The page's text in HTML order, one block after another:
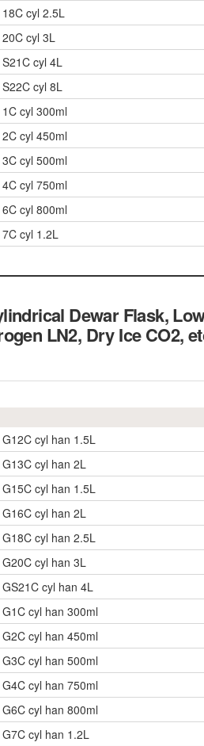
cyl 2.5L
cyl 3L
cyl 4L
cyl 8L
cyl 300ml
cyl 450ml
cyl 500ml
cyl 750ml
cyl 800ml
cyl 1.2L
Dewar Flask,
LN2, Dry Ice CO2,
cyl han 1.5L
cyl han 2L
cyl han 1.5L
cyl han 2L
cyl han 2.5L
cyl han 3L
cyl han 4L
cyl han 300ml
cyl han 450ml
cyl han 500ml
cyl han 750ml
cyl han 800ml
cyl han 1.2L